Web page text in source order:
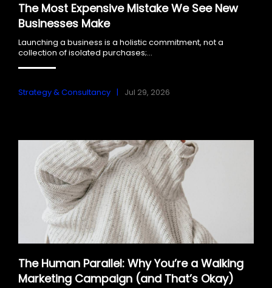
The Most Expensive Mistake We See New
Businesses Make
Launching a business is a holistic commitment, not a
collection of isolated purchases;...
Strategy & Consultancy Jul 29, 2026
The Human Parallel: Why You’re a Walking
Marketing Campaign (and That’s Okay)